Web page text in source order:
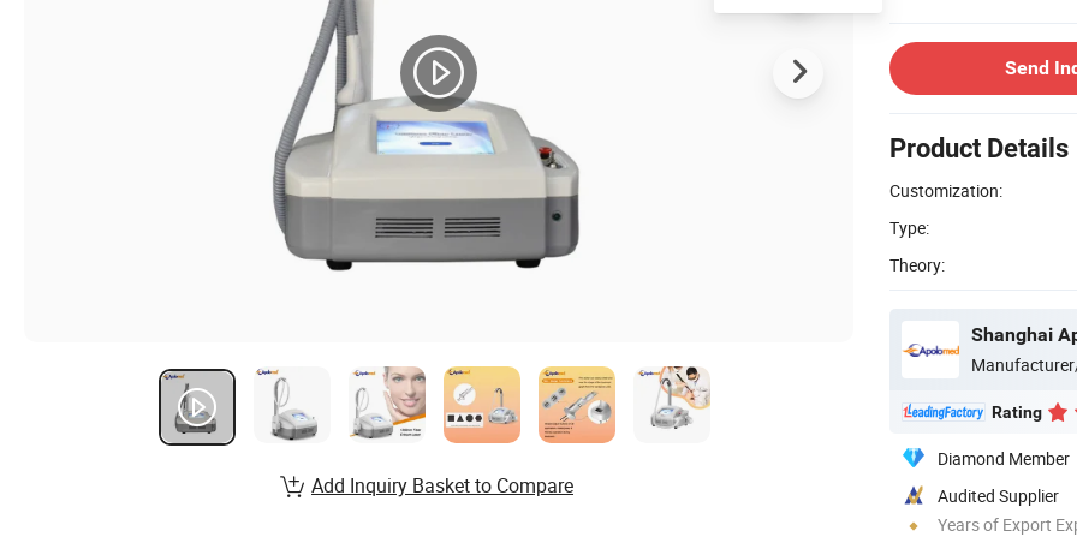
Send
Product Details
Customization:
Type:
Theory:
Shanghai
Rating
Diamond Member
Audited Supplier
Years of Export
Add Inquiry Basket to Compare